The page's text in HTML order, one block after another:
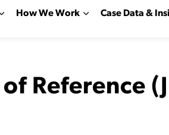
How We Work Case Data &
of Reference